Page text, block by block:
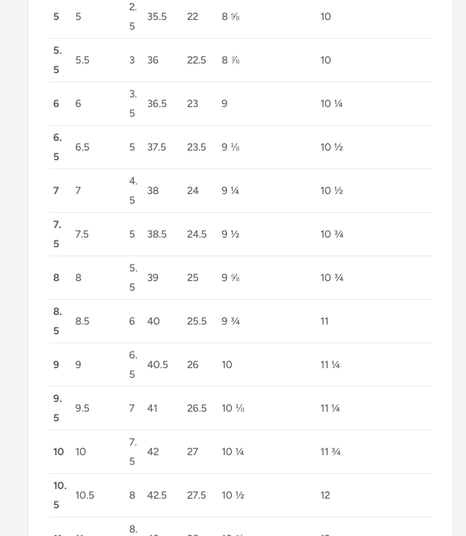
5 5
2.
5
35.5 22 8 ⅝ 10
5.
5
5.5 3 36 22.5 8 ⅞ 10
6 6
3.
5
36.5 23 9 10 ¼
6.
5
6.5 5 37.5 23.5 9 ⅛ 10 ½
7 7
4.
5
38 24 9 ¼ 10 ½
7.
5
7.5 5 38.5 24.5 9 ½ 10 ¾
8 8
5.
5
39 25 9 ⅝ 10 ¾
8.
5
8.5 6 40 25.5 9 ¾ 11
9 9
6.
5
40.5 26 10 11 ¼
9.
5
9.5 7 41 26.5 10 ⅛ 11 ¼
10 10
7.
5
42 27 10 ¼ 11 ¾
10.
5
10.5 8 42.5 27.5 10 ½ 12
8.